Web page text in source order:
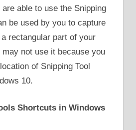
able to use the Snipping
be used by you to capture
rectangular part of your
not use it because you
of Snipping Tool
10.
Shortcuts in Windows